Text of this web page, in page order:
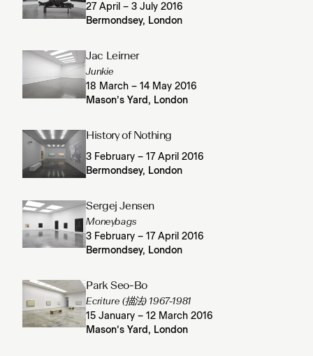
27 April – 3 July 2016
Bermondsey, London
Jac Leirner
Junkie
18 March – 14 May 2016
Mason’s Yard, London
History of Nothing
3 February – 17 April 2016
Bermondsey, London
Sergej Jensen
Moneybags
3 February – 17 April 2016
Bermondsey, London
Park Seo-Bo
Ecriture (描法) 1967-1981
15 January – 12 March 2016
Mason’s Yard, London